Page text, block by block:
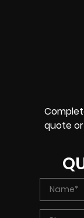
quote